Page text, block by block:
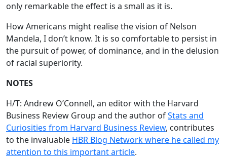
only remarkable the effect is a small as it is.
How Americans might realise the vision of Nelson
Mandela, I don’t know. It is so comfortable to persist in
the pursuit of power, of dominance, and in the delusion
of racial superiority.
NOTES
H/T: Andrew O’Connell, an editor with the Harvard
Business Review Group and the author ofStats and
Curiosities from Harvard Business Review, contributes
to the invaluable HBR Blog Network where he called my
attention to this important article.